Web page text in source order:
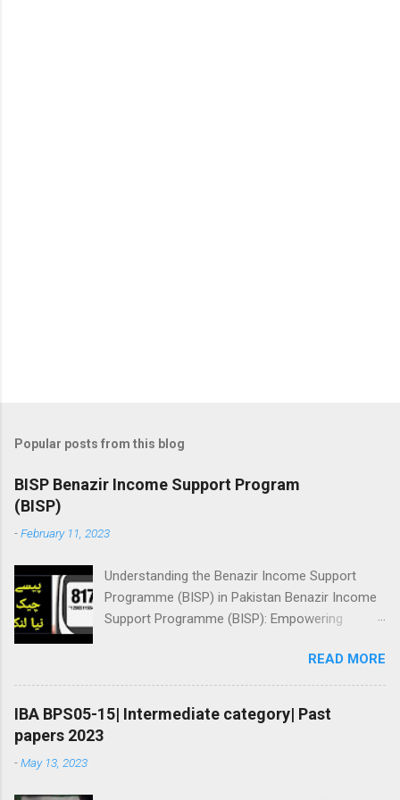
Popular posts from this blog
BISP Benazir Income Support Program
(BISP)
-February 11, 2023
Understanding the Benazir Income Support
Programme (BISP) in Pakistan Benazir Income
Support Programme (BISP): Empowering
Benazir Income Support Program (BISP) Here
you will learn about registration for Benazir
income support program, Online status check,
amount checking: ||بینظیر انکم سپورٹ پروگرام||
READ MORE
IBA BPS05-15| Intermediate category| Past
papers 2023
-May 13, 2023